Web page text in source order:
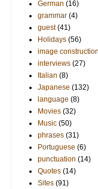
German (16)
grammar (4)
guest (41)
Holidays (56)
image construction
interviews (27)
Italian (8)
Japanese (132)
language (8)
Movies (32)
Music (50)
phrases (31)
Portuguese (6)
punctuation (14)
Quotes (14)
Sites (91)